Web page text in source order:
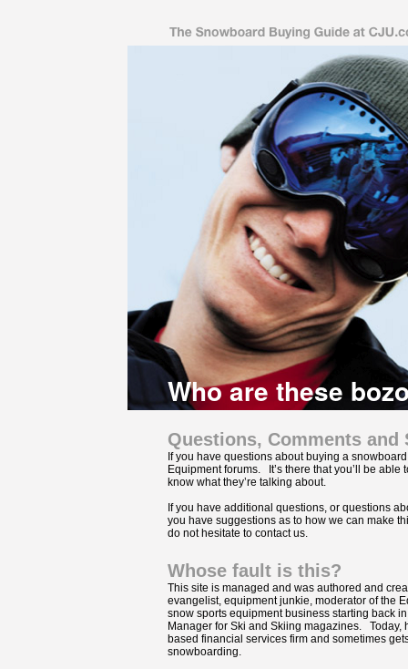
Questions, Comments and
If you have questions about buying a
Equipment forums. It’s there that you’ll be
know what they’re talking about.
If you have additional questions, or questions
you have suggestions as to how we can make
do not hesitate to contact us.
Whose fault is this?
This site is managed and was authored and
evangelist, equipment junkie, moderator of the
snow sports equipment business starting back
Manager for Ski and Skiing magazines.
based financial services firm and sometimes
snowboarding.
Who are these